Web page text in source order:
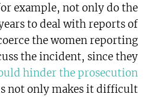
example, not only do the
to deal with reports of
the women reporting
the incident, since they
hinder the prosecution
not only makes it difficult